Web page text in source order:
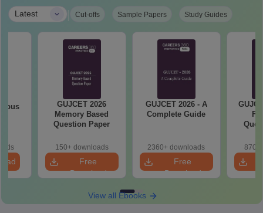
Latest | Cut-offs Sample Papers Study Guides
GUJCET 2026
Memory Based
Question Paper
150+ downloads
Free
Download
GUJCET 2026 - A
Complete Guide
2360+ downloads
Free
Download
870+
View all Ebooks